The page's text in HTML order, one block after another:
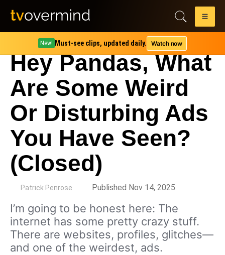
New! Must-see clips, updated daily. Watch now
Hey Pandas, What
Are Some Weird
Or Disturbing Ads
You Have Seen?
(Closed)
Patrick Penrose Published Nov 14, 2025
I’m going to be honest here: The
internet has some pretty crazy stuff.
There are websites, profiles, glitches—
and one of the weirdest, ads.